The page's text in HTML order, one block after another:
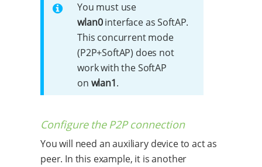
You must use
wlan0interface as SoftAP.
This concurrent mode
(P2P+SoftAP) does not
work with the SoftAP
on wlan1.
Configure the P2P connection
You will need an auxiliary device to act as
peer. In this example, it is another